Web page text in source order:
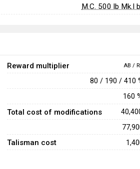
M.C. 500 lb Mk.I
Reward multiplier AB /
80 / 190 / 410
160
Total cost of modifications
Talisman cost